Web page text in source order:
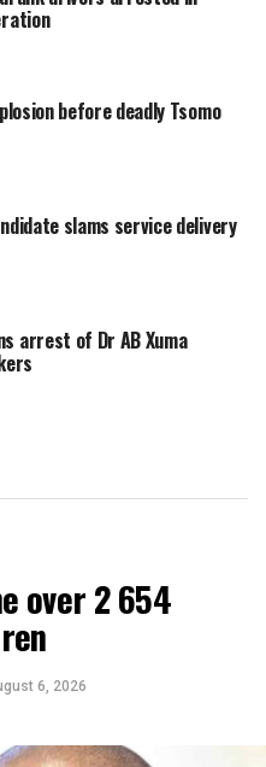
before deadly Tsomo
slams service delivery
arrest of Dr AB Xuma
over 2 654
6, 2026